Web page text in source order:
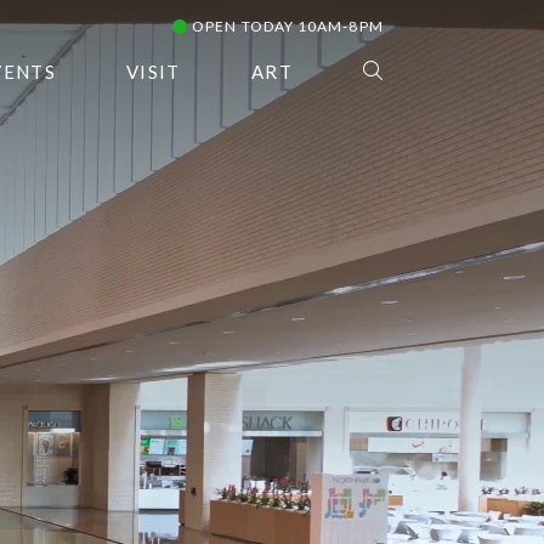
OPEN TODAY 10AM-8PM
VISIT ART